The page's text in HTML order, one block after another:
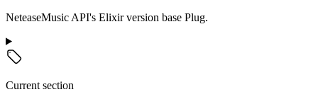
NeteaseMusic API's Elixir version base Plug.
Current section